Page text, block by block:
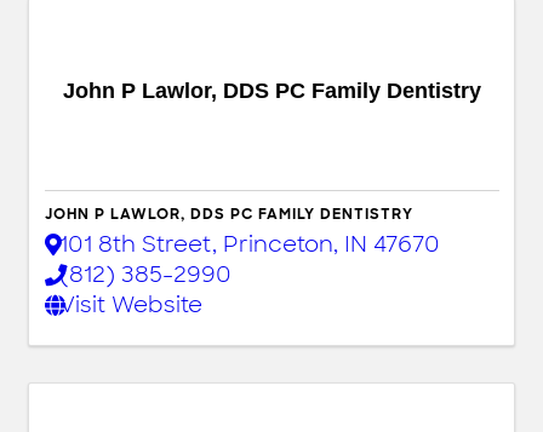
John P Lawlor, DDS PC Family Dentistry
JOHN P LAWLOR, DDS PC FAMILY DENTISTRY
101 8th Street, Princeton, IN 47670
(812) 385-2990
Visit Website